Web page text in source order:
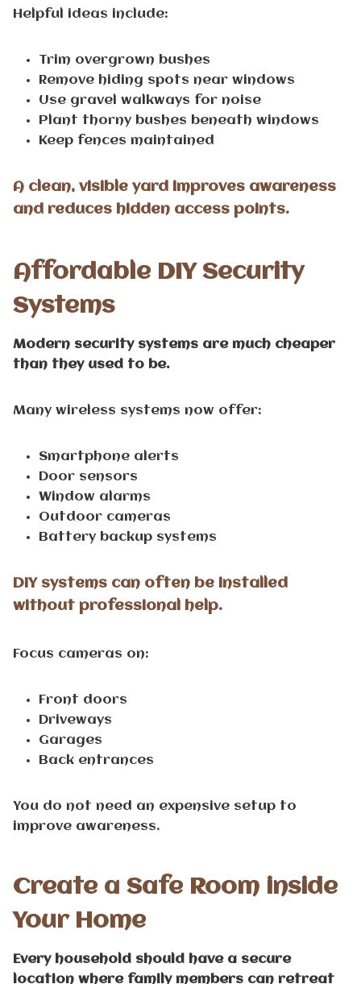
Helpful ideas include:
Trim overgrown bushes
Remove hiding spots near windows
Use gravel walkways for noise
Plant thorny bushes beneath windows
Keep fences maintained
A clean, visible yard improves awareness
and reduces hidden access points.
Affordable DIY Security
Systems
Modern security systems are much cheaper
than they used to be.
Many wireless systems now offer:
Smartphone alerts
Door sensors
Window alarms
Outdoor cameras
Battery backup systems
DIY systems can often be installed
without professional help.
Focus cameras on:
Front doors
Driveways
Garages
Back entrances
You do not need an expensive setup to
improve awareness.
Create a Safe Room inside
Your Home
Every household should have a secure
location where family members can retreat